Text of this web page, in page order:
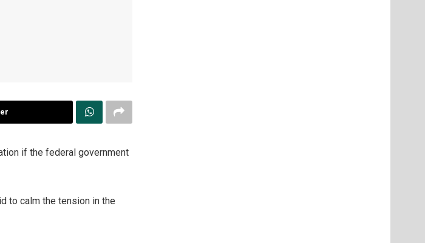
if the federal government
to calm the tension in the